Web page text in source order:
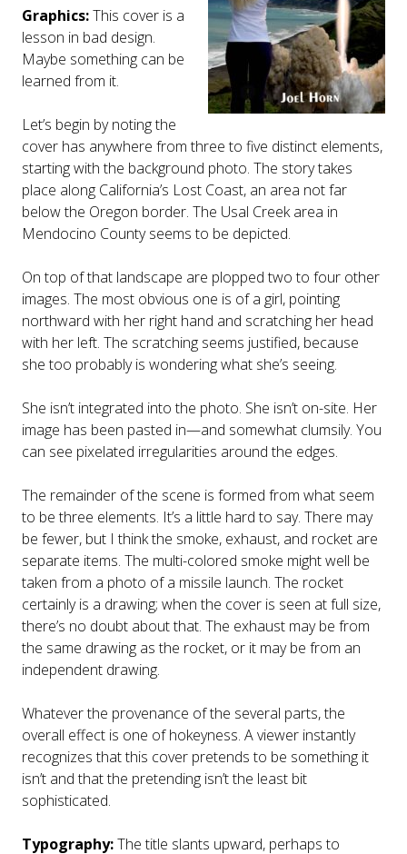
Graphics:This cover is a
lesson in bad design.
Maybe something can be
learned from it.
Let’s begin by noting the
cover has anywhere from three to five distinct elements,
starting with the background photo. The story takes
place along California’s Lost Coast, an area not far
below the Oregon border. The Usal Creek area in
Mendocino County seems to be depicted.
On top of that landscape are plopped two to four other
images. The most obvious one is of a girl, pointing
northward with her right hand and scratching her head
with her left. The scratching seems justified, because
she too probably is wondering what she’s seeing.
She isn’t integrated into the photo. She isn’t on-site. Her
image has been pasted in—and somewhat clumsily. You
can see pixelated irregularities around the edges.
The remainder of the scene is formed from what seem
to be three elements. It’s a little hard to say. There may
be fewer, but I think the smoke, exhaust, and rocket are
separate items. The multi-colored smoke might well be
taken from a photo of a missile launch. The rocket
certainly is a drawing; when the cover is seen at full size,
there’s no doubt about that. The exhaust may be from
the same drawing as the rocket, or it may be from an
independent drawing.
Whatever the provenance of the several parts, the
overall effect is one of hokeyness. A viewer instantly
recognizes that this cover pretends to be something it
isn’t and that the pretending isn’t the least bit
sophisticated.
Typography:The title slants upward, perhaps to